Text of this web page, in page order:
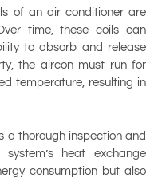
of an air conditioner are
time, these coils can
to absorb and release
the aircon must run for
temperature, resulting in
a thorough inspection and
heat exchange
consumption but also